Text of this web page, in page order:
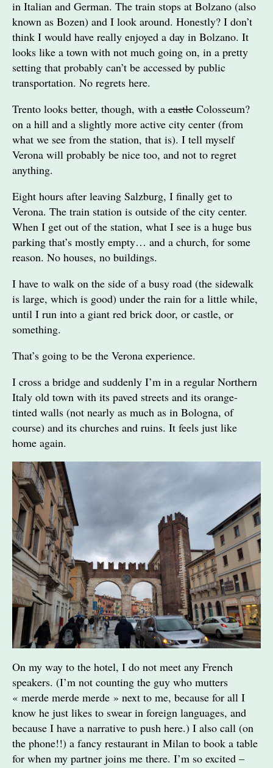
in Italian and German. The train stops at Bolzano (also
known as Bozen) and I look around. Honestly? I don’t
think I would have really enjoyed a day in Bolzano. It
looks like a town with not much going on, in a pretty
setting that probably can’t be accessed by public
transportation. No regrets here.
Trento looks better, though, with a castle Colosseum?
on a hill and a slightly more active city center (from
what we see from the station, that is). I tell myself
Verona will probably be nice too, and not to regret
anything.
Eight hours after leaving Salzburg, I finally get to
Verona. The train station is outside of the city center.
When I get out of the station, what I see is a huge bus
parking that’s mostly empty… and a church, for some
reason. No houses, no buildings.
I have to walk on the side of a busy road (the sidewalk
is large, which is good) under the rain for a little while,
until I run into a giant red brick door, or castle, or
something.
That’s going to be the Verona experience.
I cross a bridge and suddenly I’m in a regular Northern
Italy old town with its paved streets and its orange-
tinted walls (not nearly as much as in Bologna, of
course) and its churches and ruins. It feels just like
home again.
On my way to the hotel, I do not meet any French
speakers. (I’m not counting the guy who mutters
« merde merde merde » next to me, because for all I
know he just likes to swear in foreign languages, and
because I have a narrative to push here.) I also call (on
the phone!!) a fancy restaurant in Milan to book a table
for when my partner joins me there. I’m so excited –